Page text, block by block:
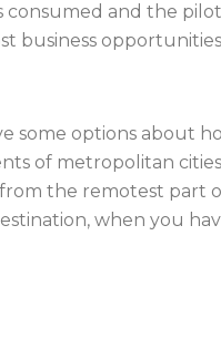
and the
business
some options about
of metropolitan
from the remotest
when you